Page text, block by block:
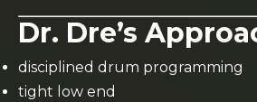
Dr. Dre’s
disciplined drum programming
tight low end